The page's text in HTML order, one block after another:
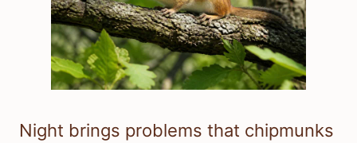
Night brings problems that chipmunks